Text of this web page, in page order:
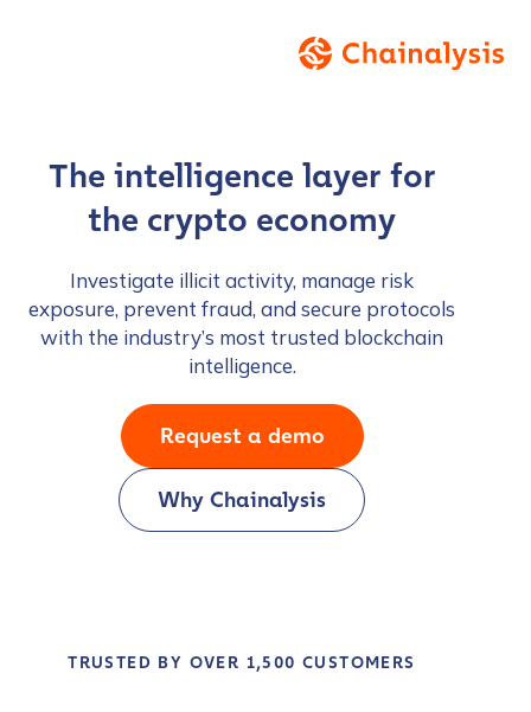
The intelligence layer for
the crypto economy
Investigate illicit activity, manage risk
exposure, prevent fraud, and secure protocols
with the industry’s most trusted blockchain
intelligence.
Request a demo
Why Chainalysis
TRUSTED BY OVER 1,500 CUSTOMERS